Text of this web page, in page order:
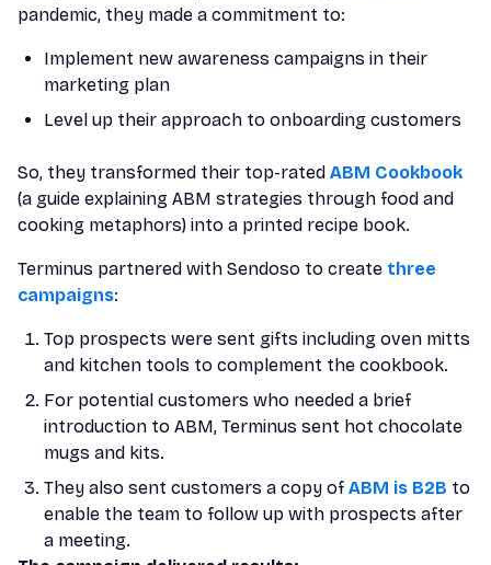
pandemic, they made a commitment to:
Implement new awareness campaigns in their
marketing plan
Level up their approach to onboarding customers
So, they transformed their top-rated ABM Cookbook
(a guide explaining ABM strategies through food and
cooking metaphors) into a printed recipe book.
Terminus partnered with Sendoso to create three
campaigns:
Top prospects were sent gifts including oven mitts
and kitchen tools to complement the cookbook.
For potential customers who needed a brief
introduction to ABM, Terminus sent hot chocolate
mugs and kits.
They also sent customers a copy of ABM is B2B to
enable the team to follow up with prospects after
a meeting.